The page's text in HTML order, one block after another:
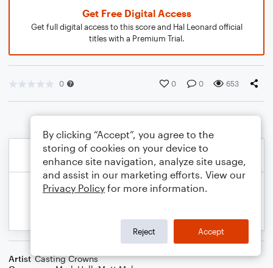
Get Free Digital Access
Get full digital access to this score and Hal Leonard official
titles with a Premium Trial.
0 0 0 653
Artist Casting Crowns
By clicking “Accept”, you agree to the
storing of cookies on your device to
enhance site navigation, analyze site usage,
and assist in our marketing efforts. View our
Privacy Policy for more information.
Reject Accept